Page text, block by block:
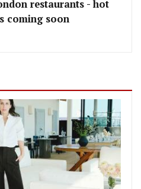
restaurants - hot
coming soon